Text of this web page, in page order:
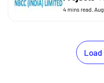
4 mins read.
Load